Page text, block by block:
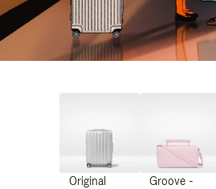
Original
Groove -